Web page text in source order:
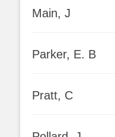
Main, J
Parker, E. B
Pratt, C